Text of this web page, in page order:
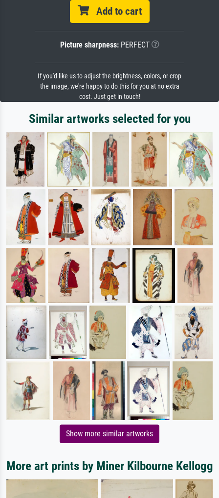
Add to cart
Picture sharpness:PERFECT
If you'd like us to adjust the brightness, colors, or crop
the image, we're happy to do this for you at no extra
cost. Just get in touch!
Similar artworks selected for you
Show more similar artworks
More art prints by Miner Kilbourne Kellogg